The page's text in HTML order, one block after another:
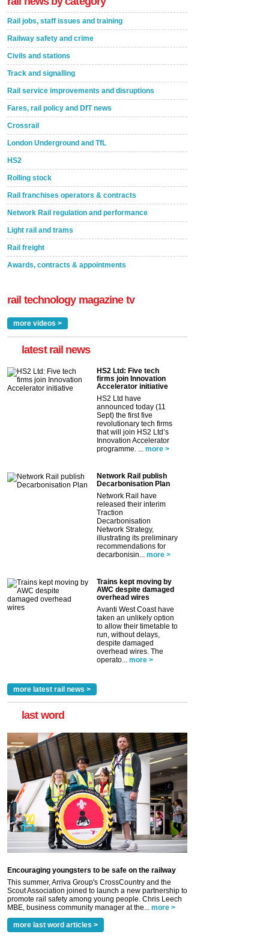
Rail jobs, staff issues and training
Railway safety and crime
Civils and stations
Track and signalling
Rail service improvements and disruptions
Fares, rail policy and DfT news
Crossrail
London Underground and TfL
HS2
Rolling stock
Rail franchises operators & contracts
Network Rail regulation and performance
Light rail and trams
Rail freight
Awards, contracts & appointments
rail technology magazine tv
more videos >
latest rail news
HS2 Ltd: Five tech
firms join Innovation
Accelerator initiative
HS2 Ltd have
announced today (11
Sept) the first five
revolutionary tech firms
that will join HS2 Ltd’s
Innovation Accelerator
programme. ...
more >
Network Rail publish
Decarbonisation Plan
Network Rail have
released their interim
Traction
Decarbonisation
Network Strategy,
illustrating its preliminary
recommendations for
decarbonisin...
more >
Trains kept moving by
AWC despite damaged
overhead wires
Avanti West Coast have
taken an unlikely option
to allow their timetable to
run, without delays,
despite damaged
overhead wires. The
operato...
more >
more latest rail news >
last word
Encouraging youngsters to be safe on the railway
This summer, Arriva Group's CrossCountry and the
Scout Association joined to launch a new partnership to
promote rail safety among young people. Chris Leech
MBE, business community manager at the...
more >
more last word articles >